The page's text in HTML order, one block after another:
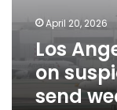
Iran
send
weapons
to
Sudan
April 20, 2026
Los
on
send